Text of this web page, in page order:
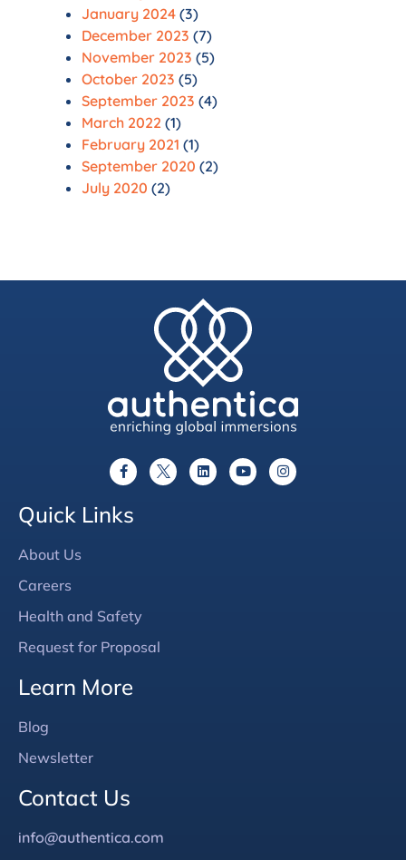
January 2024 (3)
December 2023 (7)
November 2023 (5)
October 2023 (5)
September 2023 (4)
March 2022 (1)
February 2021 (1)
September 2020 (2)
July 2020 (2)
Quick Links
About Us
Careers
Health and Safety
Request for Proposal
Learn More
Blog
Newsletter
Contact Us
info@authentica.com